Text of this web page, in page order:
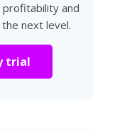
profitability and
next level.
trial